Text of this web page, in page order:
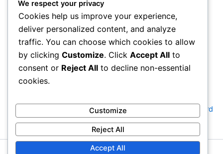
1971, and has been providing quality
doohickeys to the public ever since. Located in
Gotham City, XYZ employs over 2,000 people
and does all kinds of awesome things for the
Gotham community.
As a new WordPress user, you should go to
your dashboard
to delete this page and create new pages for your content.
Have fun!
We respect your privacy
Cookies help us improve your experience,
deliver personalized content, and analyze
traffic. You can choose which cookies to allow
by clicking Customize. Click Accept All to
consent or Reject All to decline non-essential
cookies.
Customize
Reject All
Accept All